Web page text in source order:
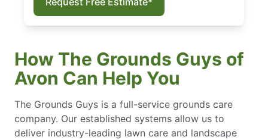
How The Grounds Guys of
Avon Can Help You
The Grounds Guys is a full-service grounds care
company. Our established systems allow us to
deliver industry-leading lawn care and landscape